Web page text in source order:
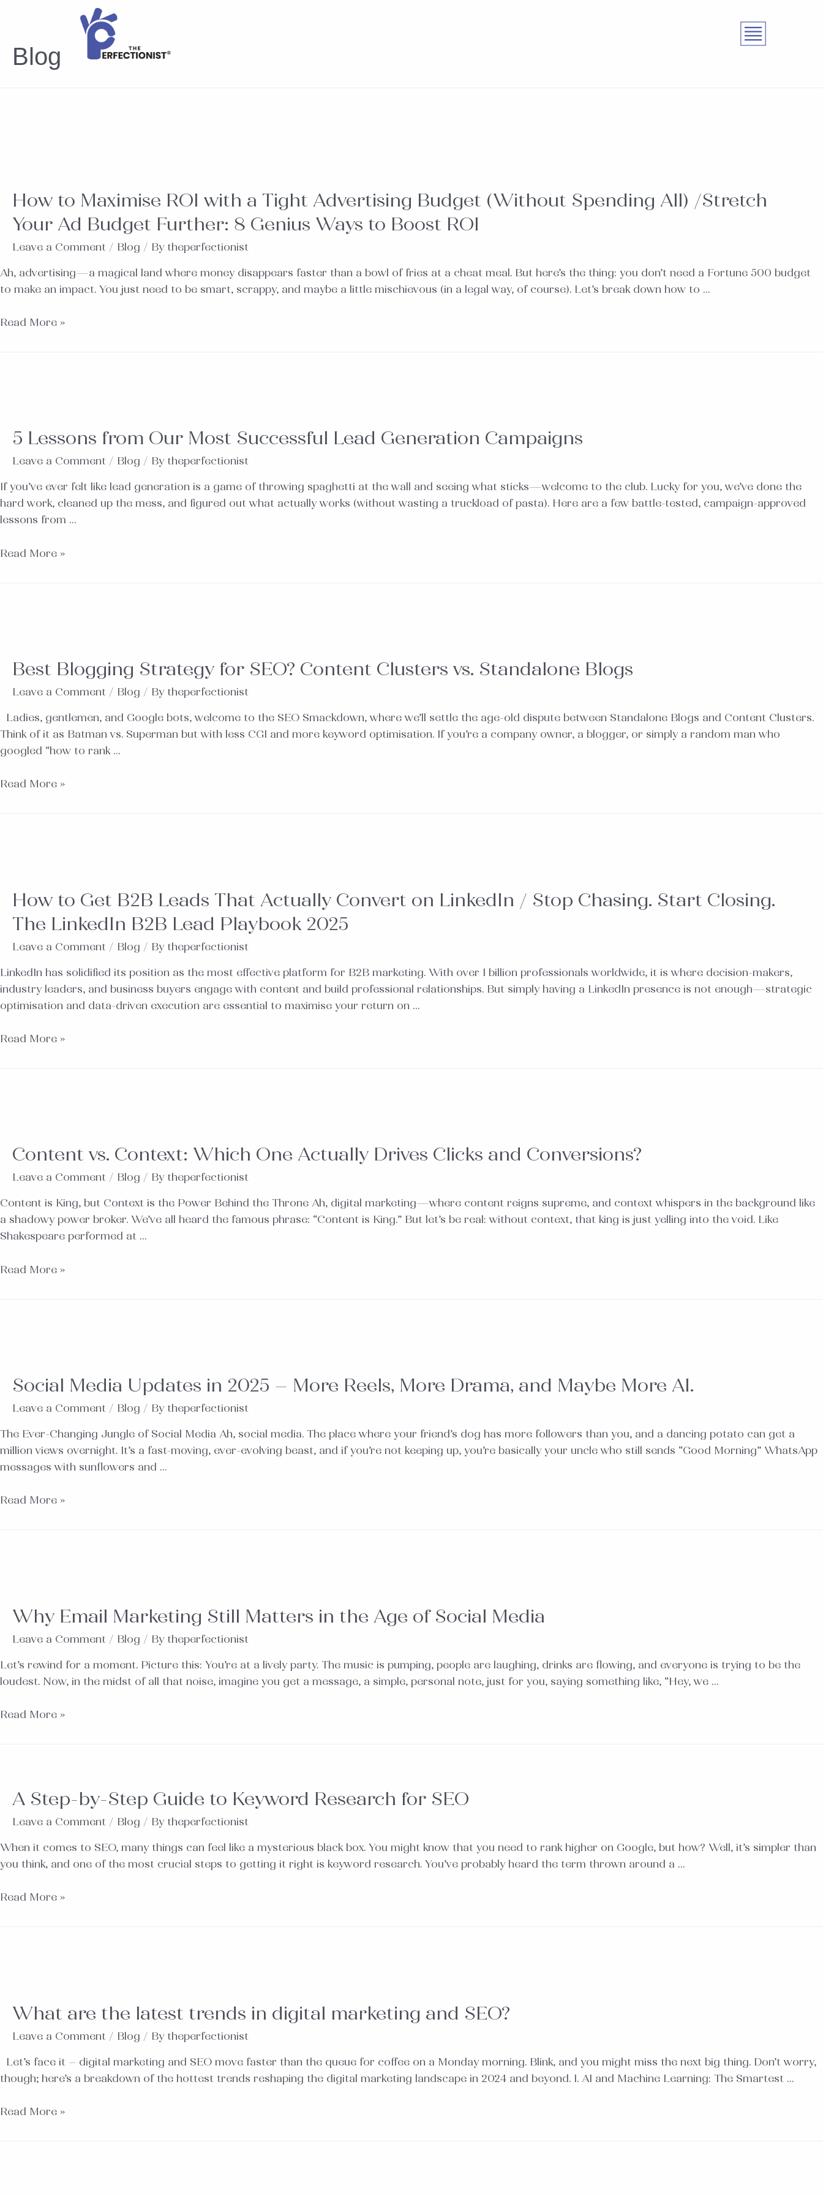
Blog
How to Maximise ROI with a Tight Advertising Budget (Without Spending All) /Stretch
Your Ad Budget Further: 8 Genius Ways to Boost ROI
Leave a Comment / Blog / By theperfectionist
Ah, advertising—a magical land where money disappears faster than a bowl of fries at a cheat meal. But here’s the thing: you don’t need a Fortune 500 budget
to make an impact. You just need to be smart, scrappy, and maybe a little mischievous (in a legal way, of course). Let’s break down how to …
Read More »
5 Lessons from Our Most Successful Lead Generation Campaigns
Leave a Comment / Blog / By theperfectionist
If you’ve ever felt like lead generation is a game of throwing spaghetti at the wall and seeing what sticks—welcome to the club. Lucky for you, we’ve done the
hard work, cleaned up the mess, and figured out what actually works (without wasting a truckload of pasta). Here are a few battle-tested, campaign-approved
lessons from …
Read More »
Best Blogging Strategy for SEO? Content Clusters vs. Standalone Blogs
Leave a Comment / Blog / By theperfectionist
Ladies, gentlemen, and Google bots, welcome to the SEO Smackdown, where we’ll settle the age-old dispute between Standalone Blogs and Content Clusters.
Think of it as Batman vs. Superman but with less CGI and more keyword optimisation. If you’re a company owner, a blogger, or simply a random man who
googled “how to rank …
Read More »
How to Get B2B Leads That Actually Convert on LinkedIn / Stop Chasing. Start Closing.
The LinkedIn B2B Lead Playbook 2025
Leave a Comment / Blog / By theperfectionist
LinkedIn has solidified its position as the most effective platform for B2B marketing. With over 1 billion professionals worldwide, it is where decision-makers,
industry leaders, and business buyers engage with content and build professional relationships. But simply having a LinkedIn presence is not enough—strategic
optimisation and data-driven execution are essential to maximise your return on …
Read More »
Content vs. Context: Which One Actually Drives Clicks and Conversions?
Leave a Comment / Blog / By theperfectionist
Content is King, but Context is the Power Behind the Throne Ah, digital marketing—where content reigns supreme, and context whispers in the background like
a shadowy power broker. We’ve all heard the famous phrase: “Content is King.” But let’s be real: without context, that king is just yelling into the void. Like
Shakespeare performed at …
Read More »
Social Media Updates in 2025 – More Reels, More Drama, and Maybe More AI.
Leave a Comment / Blog / By theperfectionist
The Ever-Changing Jungle of Social Media Ah, social media. The place where your friend’s dog has more followers than you, and a dancing potato can get a
million views overnight. It’s a fast-moving, ever-evolving beast, and if you’re not keeping up, you’re basically your uncle who still sends “Good Morning” WhatsApp
messages with sunflowers and …
Read More »
Why Email Marketing Still Matters in the Age of Social Media
Leave a Comment / Blog / By theperfectionist
Let’s rewind for a moment. Picture this: You’re at a lively party. The music is pumping, people are laughing, drinks are flowing, and everyone is trying to be the
loudest. Now, in the midst of all that noise, imagine you get a message, a simple, personal note, just for you, saying something like, “Hey, we …
Read More »
A Step-by-Step Guide to Keyword Research for SEO
Leave a Comment / Blog / By theperfectionist
When it comes to SEO, many things can feel like a mysterious black box. You might know that you need to rank higher on Google, but how? Well, it’s simpler than
you think, and one of the most crucial steps to getting it right is keyword research. You’ve probably heard the term thrown around a …
Read More »
What are the latest trends in digital marketing and SEO?
Leave a Comment / Blog / By theperfectionist
Let’s face it – digital marketing and SEO move faster than the queue for coffee on a Monday morning. Blink, and you might miss the next big thing. Don’t worry,
though; here’s a breakdown of the hottest trends reshaping the digital marketing landscape in 2024 and beyond. 1. AI and Machine Learning: The Smartest …
Read More »